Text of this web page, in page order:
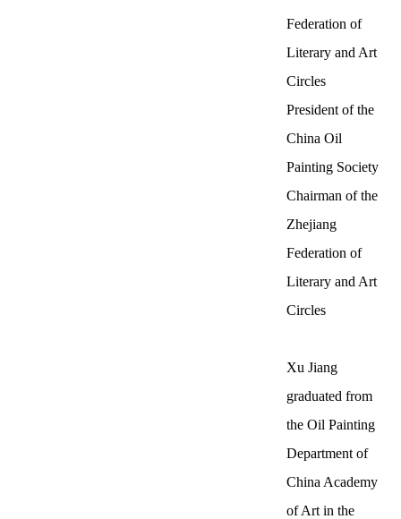
Federation of
Literary and Art
Circles
President of the
China Oil
Painting Society
Chairman of the
Zhejiang
Federation of
Literary and Art
Circles
Xu Jiang
graduated from
the Oil Painting
Department of
China Academy
of Art in the